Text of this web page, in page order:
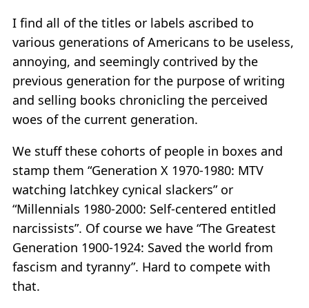
I find all of the titles or labels ascribed to
various generations of Americans to be useless,
annoying, and seemingly contrived by the
previous generation for the purpose of writing
and selling books chronicling the perceived
woes of the current generation.
We stuff these cohorts of people in boxes and
stamp them “Generation X 1970-1980: MTV
watching latchkey cynical slackers” or
“Millennials 1980-2000: Self-centered entitled
narcissists”. Of course we have “The Greatest
Generation 1900-1924: Saved the world from
fascism and tyranny”. Hard to compete with
that.